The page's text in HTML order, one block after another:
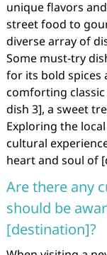
unique flavors
street food to
diverse array of
Some must-try
for its bold spices
comforting
dish 3], a sweet
Exploring the
cultural
heart and soul of
Are there any
should be
[destination]?